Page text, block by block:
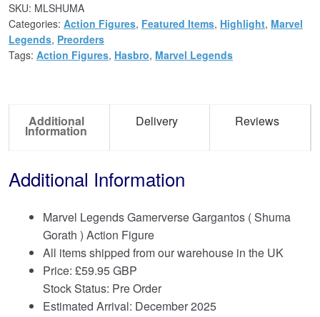
SKU: MLSHUMA
Categories: Action Figures, Featured Items, Highlight, Marvel
Legends, Preorders
Tags: Action Figures, Hasbro, Marvel Legends
Additional
Information
Delivery Reviews
Additional Information
Marvel Legends Gamerverse Gargantos ( Shuma
Gorath ) Action Figure
All items shipped from our warehouse in the UK
Price: £59.95 GBP
Stock Status: Pre Order
Estimated Arrival: December 2025